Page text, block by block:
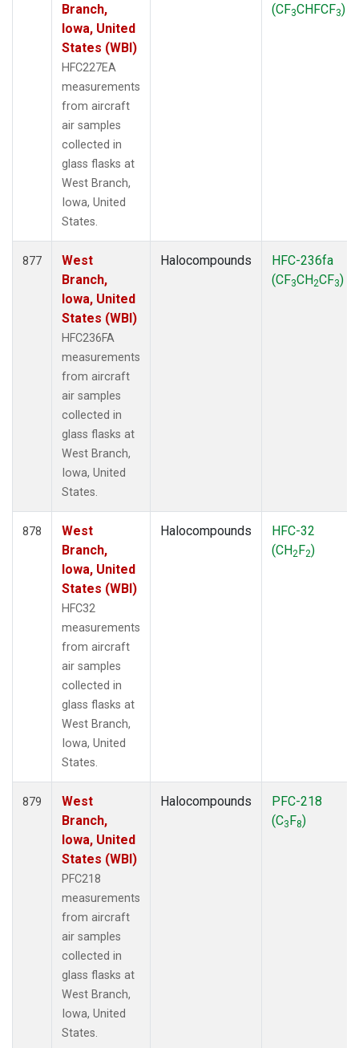
Branch,
Iowa, United
States (WBI)
HFC227EA
measurements
from aircraft
air samples
collected in
glass flasks at
West Branch,
Iowa, United
States.
(CF3CHFCF3)
877
West
Branch,
Iowa, United
States (WBI)
HFC236FA
measurements
from aircraft
air samples
collected in
glass flasks at
West Branch,
Iowa, United
States.
Halocompounds
HFC-236fa
(CF3CH2CF3)
878
West
Branch,
Iowa, United
States (WBI)
HFC32
measurements
from aircraft
air samples
collected in
glass flasks at
West Branch,
Iowa, United
States.
Halocompounds
HFC-32
(CH2F2)
879
West
Branch,
Iowa, United
States (WBI)
PFC218
measurements
from aircraft
air samples
collected in
glass flasks at
West Branch,
Iowa, United
States.
Halocompounds
PFC-218
(C3F8)